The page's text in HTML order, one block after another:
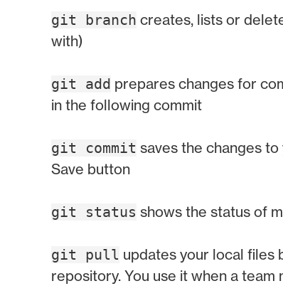
git branch creates, lists or
with)
git add prepares changes for
in the following commit
git commit saves the changes
Save button
git status shows the status of
git pull updates your local files
repository. You use it when a